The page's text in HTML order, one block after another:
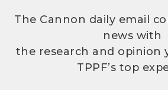
The Cannon daily email
news with
the research and opinion
TPPF’s top